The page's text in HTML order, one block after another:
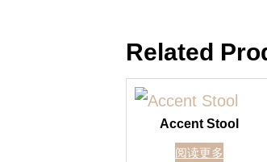
Related
Accent Stool
阅读更多